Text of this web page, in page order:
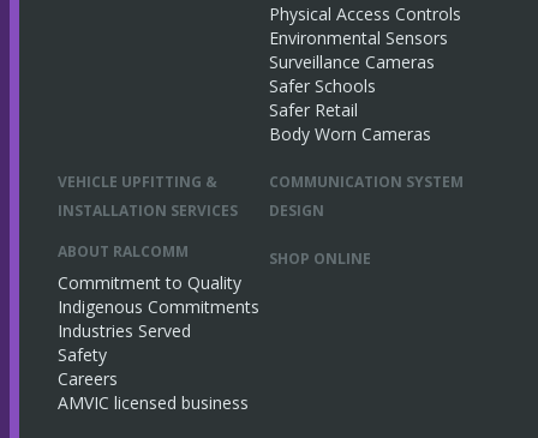
Physical Access Controls
Environmental Sensors
Surveillance Cameras
Safer Schools
Safer Retail
Body Worn Cameras
VEHICLE UPFITTING &
INSTALLATION SERVICES
COMMUNICATION SYSTEM
DESIGN
ABOUT RALCOMM
Commitment to Quality
Indigenous Commitments
Industries Served
Safety
Careers
AMVIC licensed business
SHOP ONLINE